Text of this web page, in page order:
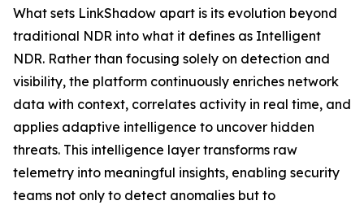
What sets LinkShadow apart is its evolution beyond
traditional NDR into what it defines as Intelligent
NDR. Rather than focusing solely on detection and
visibility, the platform continuously enriches network
data with context, correlates activity in real time, and
applies adaptive intelligence to uncover hidden
threats. This intelligence layer transforms raw
telemetry into meaningful insights, enabling security
teams not only to detect anomalies but to